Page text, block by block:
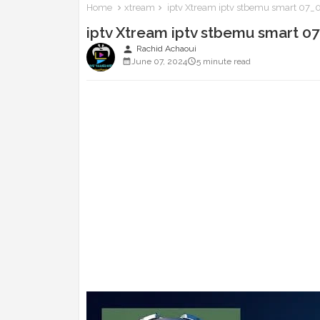
Home xtream iptv Xtream iptv stbemu smart
iptv Xtream iptv stbemu smart
person Rachid Achaoui
June 07, 2024
5 minute read